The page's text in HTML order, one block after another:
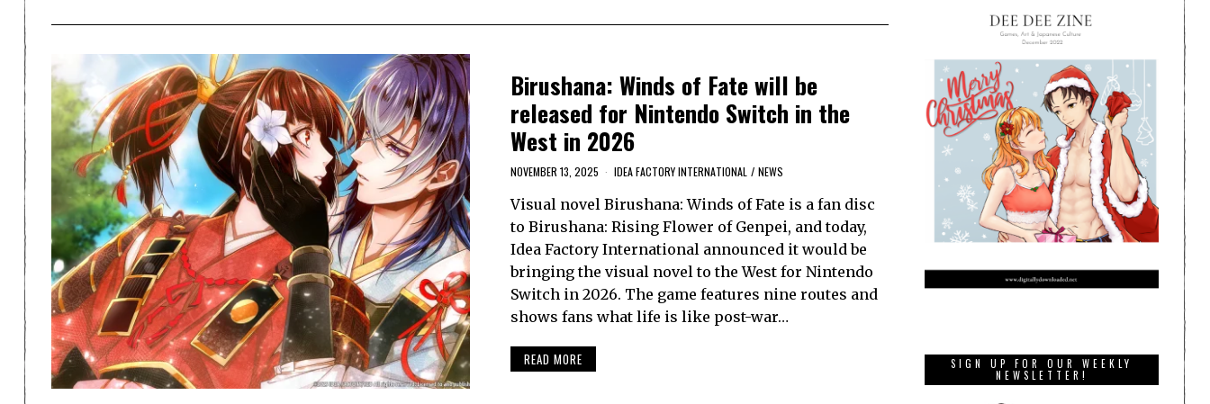
Birushana: Winds of Fate will be
released for Nintendo Switch in the
West in 2026
NOVEMBER 13, 2025 IDEA FACTORY INTERNATIONAL / NEWS
Visual novel Birushana: Winds of Fate is a fan disc
to Birushana: Rising Flower of Genpei, and today,
Idea Factory International announced it would be
bringing the visual novel to the West for Nintendo
Switch in 2026. The game features nine routes and
shows fans what life is like post-war…
READ MORE
SIGN UP FOR OUR WEEKLY
NEWSLETTER!